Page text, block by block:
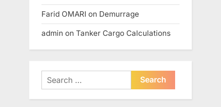
Farid OMARI on Demurrage
admin on Tanker Cargo Calculations
Search
for: